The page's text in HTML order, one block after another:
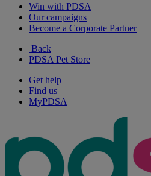
Win with PDSA
Our campaigns
Become a Corporate Partner
Back
PDSA Pet Store
Get help
Find us
MyPDSA